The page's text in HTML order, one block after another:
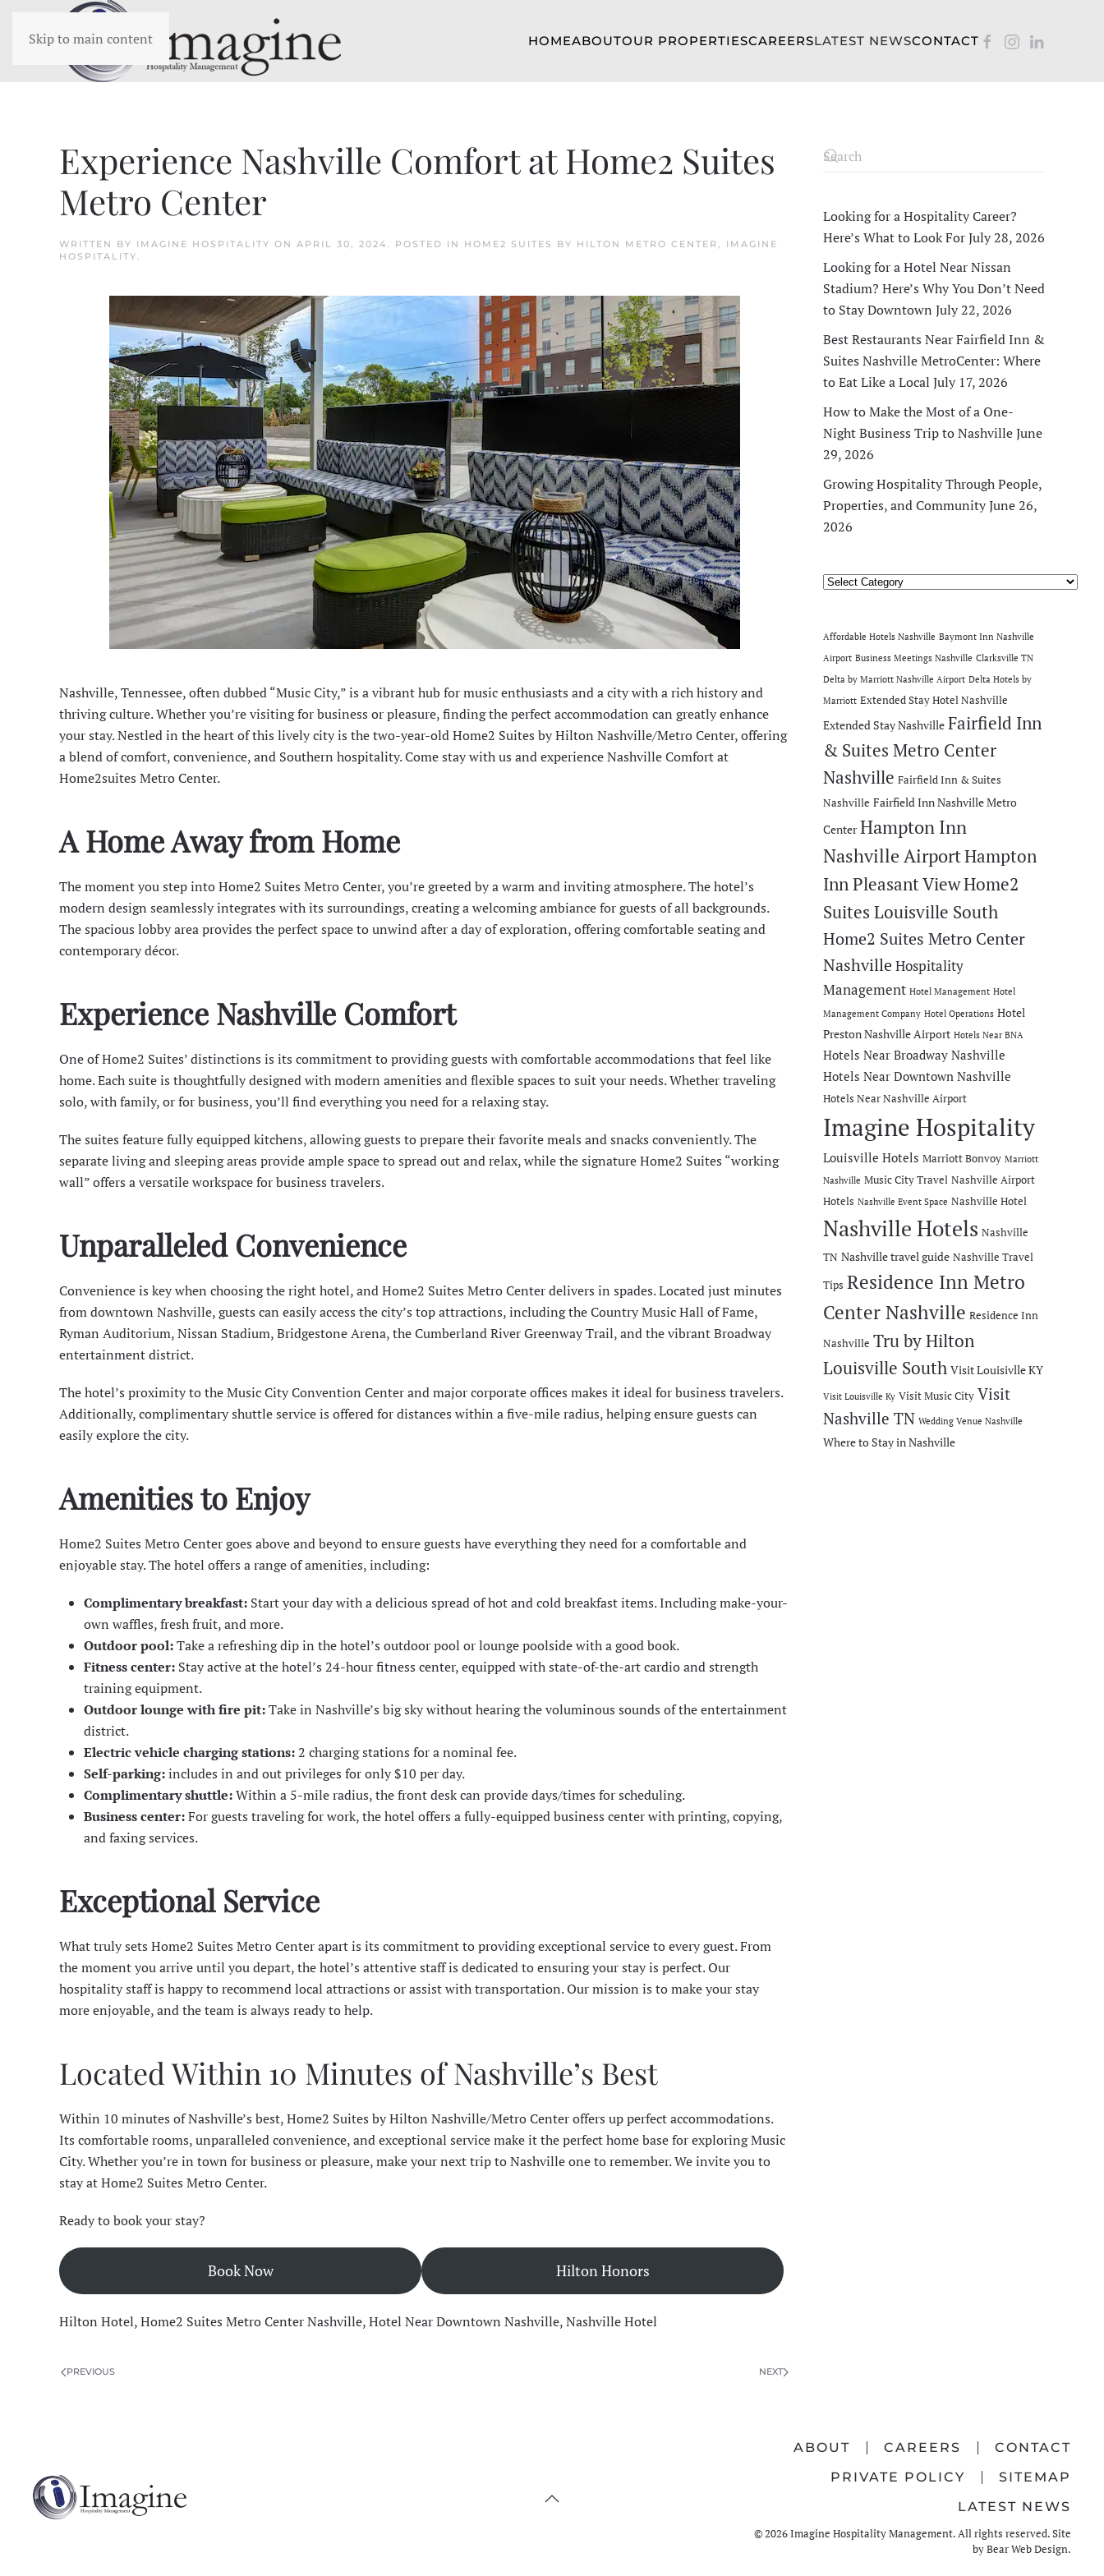
Skip to main content HOMEABOUTOUR PROPERTIESCAREERSLATEST NEWSCONTACT
Experience Nashville Comfort at Home2 Suites
Metro Center
WRITTEN BY IMAGINE HOSPITALITY ON APRIL 30, 2024. POSTED IN HOME2 SUITES BY HILTON METRO CENTER , IMAGINE
HOSPITALITY.
Nashville, Tennessee, often dubbed “Music City,” is a vibrant hub for music enthusiasts and a city with a rich history and
thriving culture. Whether you’re visiting for business or pleasure, finding the perfect accommodation can greatly enhance
your stay. Nestled in the heart of this lively city is the two-year-old Home2 Suites by Hilton Nashville/Metro Center, offering
a blend of comfort, convenience, and Southern hospitality. Come stay with us and experience Nashville Comfort at
Home2suites Metro Center.
A Home Away from Home
The moment you step into Home2 Suites Metro Center, you’re greeted by a warm and inviting atmosphere. The hotel’s
modern design seamlessly integrates with its surroundings, creating a welcoming ambiance for guests of all backgrounds.
The spacious lobby area provides the perfect space to unwind after a day of exploration, offering comfortable seating and
contemporary décor.
Experience Nashville Comfort
One of Home2 Suites’ distinctions is its commitment to providing guests with comfortable accommodations that feel like
home. Each suite is thoughtfully designed with modern amenities and flexible spaces to suit your needs. Whether traveling
solo, with family, or for business, you’ll find everything you need for a relaxing stay.
The suites feature fully equipped kitchens, allowing guests to prepare their favorite meals and snacks conveniently. The
separate living and sleeping areas provide ample space to spread out and relax, while the signature Home2 Suites “working
wall” offers a versatile workspace for business travelers.
Unparalleled Convenience
Convenience is key when choosing the right hotel, and Home2 Suites Metro Center delivers in spades. Located just minutes
from downtown Nashville, guests can easily access the city’s top attractions, including theCountry Music Hall of Fame,
Ryman Auditorium, Nissan Stadium, Bridgestone Arena, theCumberland River Greenway Trail, and the vibrant Broadway
entertainment district.
The hotel’s proximity to theMusic City Convention Centerand major corporate offices makes it ideal for business travelers.
Additionally, complimentary shuttle service is offered for distances within a five-mile radius, helping ensure guests can
easily explore the city.
Amenities to Enjoy
Home2 Suites Metro Center goes above and beyond to ensure guests have everything they need for a comfortable and
enjoyable stay. The hotel offers a range of amenities, including:
Complimentary breakfast: Start your day with a delicious spread of hot and cold breakfast items. Including make-your-
own waffles, fresh fruit, and more.
Outdoor pool:Take a refreshing dip in the hotel’s outdoor pool or lounge poolside with a good book.
Fitness center: Stay active at the hotel’s 24-hour fitness center, equipped with state-of-the-art cardio and strength
training equipment.
Outdoor lounge with fire pit:Take in Nashville’s big sky without hearing the voluminous sounds of the entertainment
district.
Electric vehicle charging stations:2 charging stations for a nominal fee.
Self-parking:includes in and out privileges for only $10 per day.
Complimentary shuttle:Within a 5-mile radius, the front desk can provide days/times for scheduling.
Business center:For guests traveling for work, the hotel offers a fully-equipped business center with printing, copying,
and faxing services.
Exceptional Service
What truly sets Home2 Suites Metro Center apart is its commitment to providing exceptional service to every guest. From
the moment you arrive until you depart, the hotel’s attentive staff is dedicated to ensuring your stay is perfect. Our
hospitality staff is happy to recommend local attractions or assist with transportation. Our mission is to make your stay
more enjoyable, and the team is always ready to help.
Located Within 10 Minutes of Nashville’s Best
Within 10 minutes of Nashville’s best, Home2 Suites by Hilton Nashville/Metro Center offers up perfect accommodations.
Its comfortable rooms, unparalleled convenience, and exceptional service make it the perfect home base for exploring Music
City. Whether you’re in town for business or pleasure, make your next trip to Nashville one to remember. We invite you to
stay at Home2 Suites Metro Center.
Ready to book your stay?
Book Now Hilton Honors
Hilton Hotel,Home2 Suites Metro Center Nashville,Hotel Near Downtown Nashville,Nashville Hotel
PREVIOUS NEXT
Looking for a Hospitality Career?
Here’s What to Look ForJuly 28, 2026
Looking for a Hotel Near Nissan
Stadium? Here’s Why You Don’t Need
to Stay Downtown July 22, 2026
Best Restaurants Near Fairfield Inn &
Suites Nashville MetroCenter: Where
to Eat Like a Local July 17, 2026
How to Make the Most of a One-
Night Business Trip to NashvilleJune
29, 2026
Growing Hospitality Through People,
Properties, and CommunityJune 26,
2026
Categories
Affordable Hotels Nashville Baymont Inn Nashville
Airport Business Meetings Nashville Clarksville TN
Delta by Marriott Nashville Airport Delta Hotels by
Marriott Extended Stay Hotel Nashville
Extended Stay Nashville Fairfield Inn
& Suites Metro Center
Nashville Fairfield Inn & Suites
Nashville Fairfield Inn Nashville Metro
Center Hampton Inn
Nashville AirportHampton
Inn Pleasant ViewHome2
Suites Louisville South
Home2 Suites Metro Center
Nashville Hospitality
Management Hotel Management Hotel
Management Company Hotel Operations Hotel
Preston Nashville Airport Hotels Near BNA
Hotels Near Broadway Nashville
Hotels Near Downtown Nashville
Hotels Near Nashville Airport
Imagine Hospitality
Louisville Hotels Marriott Bonvoy Marriott
Nashville Music City Travel Nashville Airport
Hotels Nashville Event Space Nashville Hotel
Nashville Hotels Nashville
TN Nashville travel guide Nashville Travel
Tips Residence Inn Metro
Center Nashville Residence Inn
Nashville Tru by Hilton
Louisville South Visit Louisivlle KY
Visit Louisville Ky Visit Music City Visit
Nashville TN Wedding Venue Nashville
Where to Stay in Nashville
ABOUT CAREERS
CONTACT
PRIVATE POLICY
SITEMAP
LATEST NEWS
©2026Imagine Hospitality Management. All rights reserved. Site
byBear Web Design.